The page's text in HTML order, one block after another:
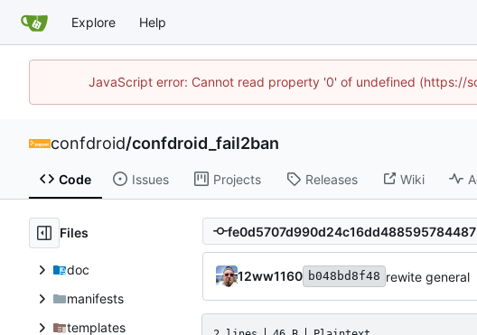
Explore Help
JavaScript error: Cannot read property '0' of undefined (https://
confdroid/confdroid_fail2ban
Code Issues Projects Releases Wiki
Files
doc
manifests
templates
12ww1160 b048bd8f48 rewite general